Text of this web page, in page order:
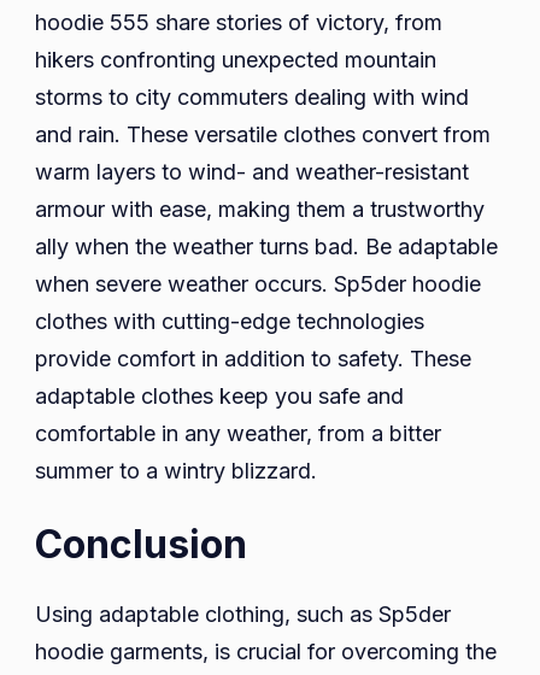
hoodie 555 share stories of victory, from
hikers confronting unexpected mountain
storms to city commuters dealing with wind
and rain. These versatile clothes convert from
warm layers to wind- and weather-resistant
armour with ease, making them a trustworthy
ally when the weather turns bad. Be adaptable
when severe weather occurs. Sp5der hoodie
clothes with cutting-edge technologies
provide comfort in addition to safety. These
adaptable clothes keep you safe and
comfortable in any weather, from a bitter
summer to a wintry blizzard.
Conclusion
Using adaptable clothing, such as Sp5der
hoodie garments, is crucial for overcoming the